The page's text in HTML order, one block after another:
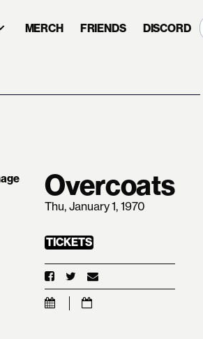
MERCH FRIENDS DISCORD
Overcoats
Thu, January 1, 1970
TICKETS